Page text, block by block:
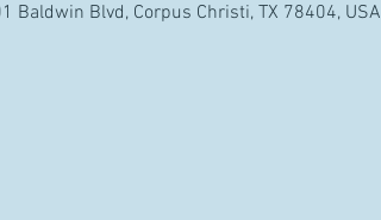
Baldwin Blvd, Corpus Christi, TX 78404, USA